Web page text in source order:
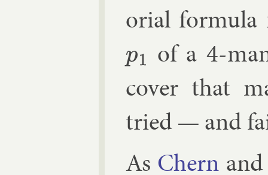
or­i­al for­mula
p1
of a 4-
cov­er that
tried — and
As Chern